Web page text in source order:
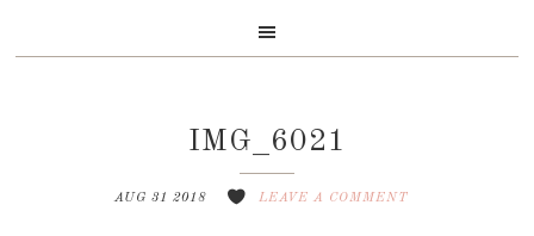
IMG_6021
AUG 31 2018 LEAVE A COMMENT